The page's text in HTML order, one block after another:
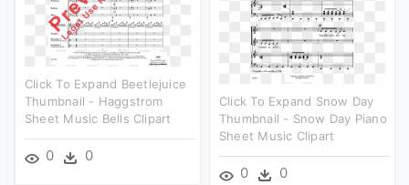
Click To Expand Beetlejuice
Thumbnail - Haggstrom
Sheet Music Bells Clipart
0 0
Click To Expand Snow Day
Thumbnail - Snow Day Piano
Sheet Music Clipart
0 0